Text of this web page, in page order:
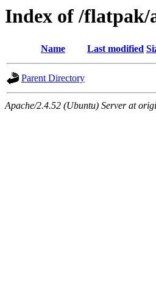
Index of /flatpak/
Name Last modified
Parent Directory
Apache/2.4.52 (Ubuntu) Server at